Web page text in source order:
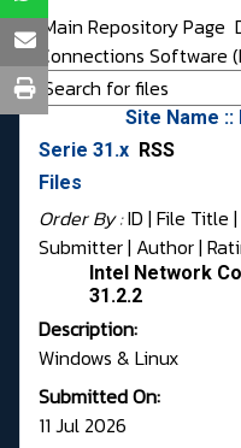
Main Repository Page
Connections Software
Site Name
Serie 31.x RSS
Files
Order By :ID | File Title |
Submitter| Author|
Intel Network
31.2.2
Description:
Windows & Linux
Submitted On:
11 Jul 2026